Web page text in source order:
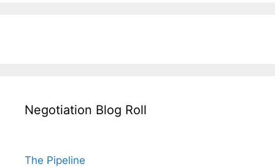
Negotiation Blog Roll
The Pipeline